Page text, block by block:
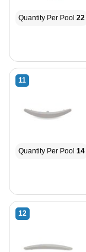
Quantity Per Pool 22
11
Quantity Per Pool 14
12